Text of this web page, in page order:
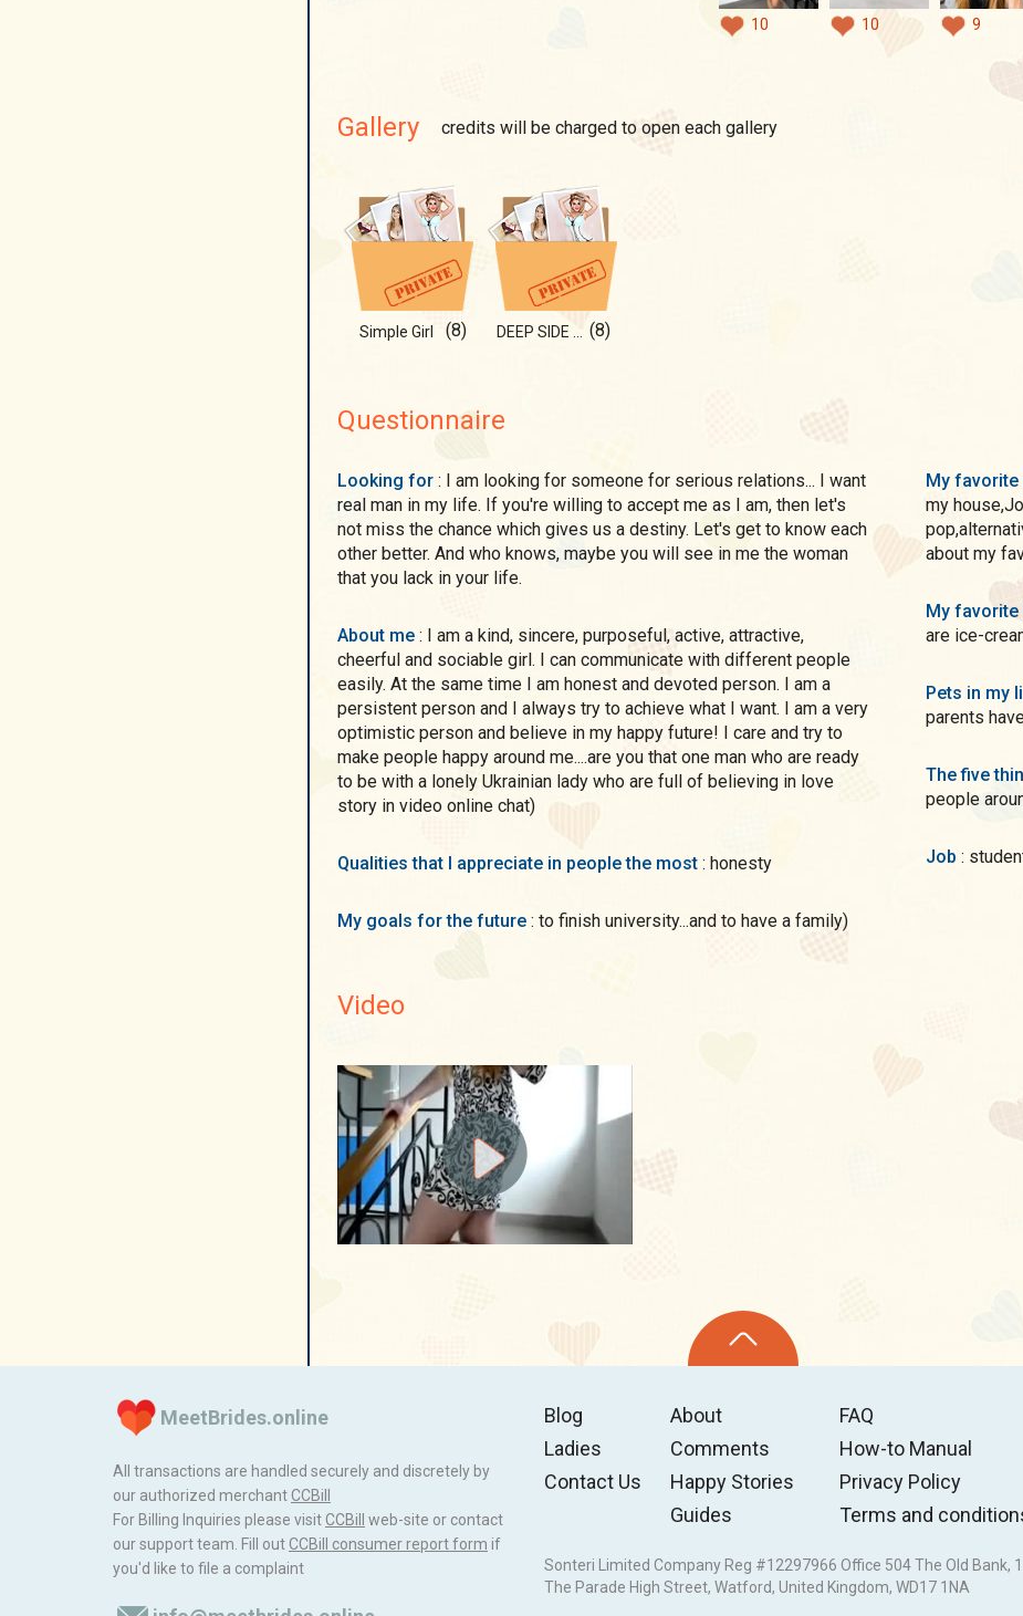
10 10 9
Gallery credits will be charged to open each gallery
Simple Girl (8) (8)
Questionnaire
Looking for : I am looking for someone for serious relations... I want
real man in my life. If you're willing to accept me as I am, then let's
not miss the chance which gives us a destiny. Let's get to know each
other better. And who knows, maybe you will see in me the woman
that you lack in your life.
About me : I am a kind, sincere, purposeful, active, attractive,
cheerful and sociable girl. I can communicate with different people
easily. At the same time I am honest and devoted person. I am a
persistent person and I always try to achieve what I want. I am a very
optimistic person and believe in my happy future! I care and try to
make people happy around me....are you that one man who are ready
to be with a lonely Ukrainian lady who are full of believing in love
story in video online chat)
Qualities that I appreciate in people the most : honesty
My goals for the future : to finish university...and to have a family)
My favorite
my
about my
My
are ice-
Pets in my
parents
The five
people
Job :
Video
MeetBrides.online
All transactions are handled securely and discretely by
our authorized merchantССBill
For Billing Inquiries please visitССBill
web-site or contact
our support team. Fill outCCBill consumer report form if
you'd like to file a complaint
Blog
Ladies
Contact Us
About
Comments
Happy Stories
Guides
FAQ
How-to Manual
Privacy Policy
Terms and
Sonteri Limited Company Reg #12297966 Office 504 The Old Bank,
The Parade High Street, Watford, United Kingdom, WD17 1NA